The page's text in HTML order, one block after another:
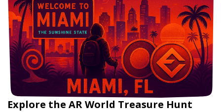
Explore the AR World Treasure Hunt